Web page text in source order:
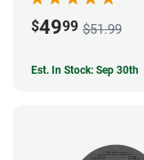
$4999 $51.99
Est. In Stock: Sep 30th